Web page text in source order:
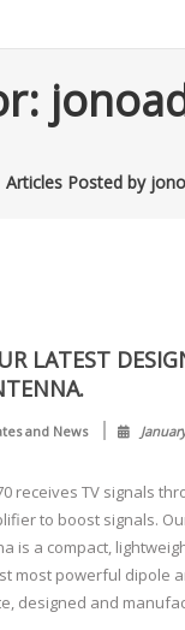
Articles Posted by
LATEST
and News
receives TV signals
to boost signals.
is a compact,
most powerful dipole
designed and